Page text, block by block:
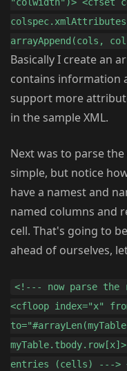
"colwidth")> <cfset
arrayAppend(cols,
Basically I create an
contains information
support more
in the sample XML.
Next was to parse
simple, but notice
have a namest and
named columns and
cell. That's going to
ahead of ourselves,
<!--- now parse the
<cfloop index="x"
entries (cells) --->